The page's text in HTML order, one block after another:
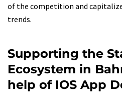
of the competition and
trends.
Supporting the
Ecosystem in
help of IOS App